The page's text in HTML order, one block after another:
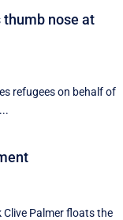
thumb nose at
refugees on behalf of
Palmer floats the